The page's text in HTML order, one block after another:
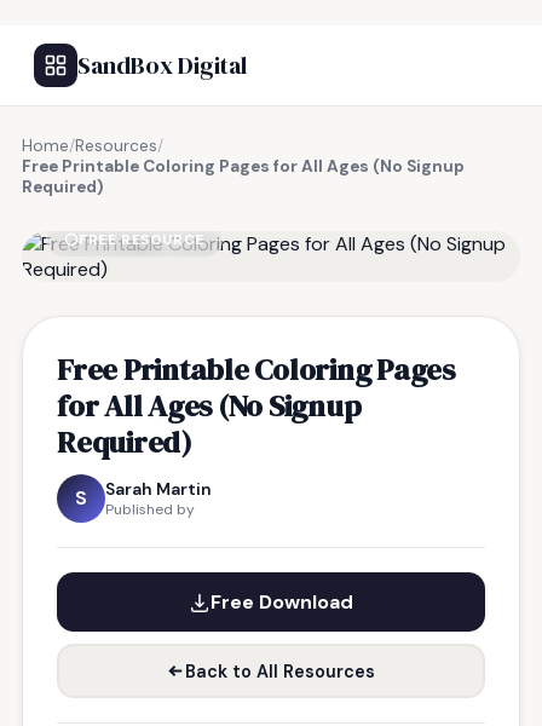
SandBox Digital
Home/Resources/
Free Printable Coloring Pages for All Ages (No Signup
Required)
FREE RESOURCE
Free Printable Coloring Pages
for All Ages (No Signup
Required)
S Sarah Martin
Published by
Free Download
Back to All Resources